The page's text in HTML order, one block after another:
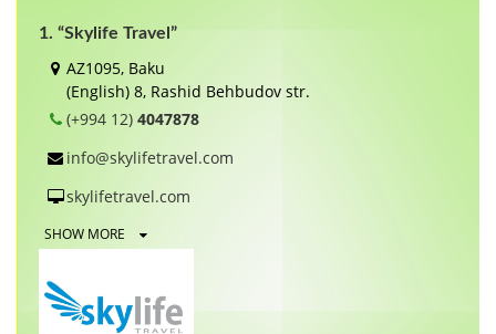
1. “Skylife Travel”
AZ1095, Baku
(English) 8, Rashid Behbudov str.
(+994 12) 4047878
info@skylifetravel.com
skylifetravel.com
SHOW MORE